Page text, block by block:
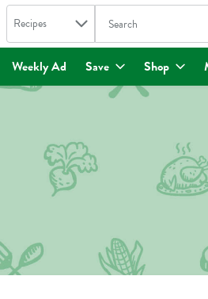
Search in
Recipes The following text
Weekly Ad Save Shop